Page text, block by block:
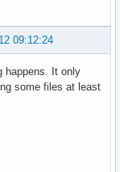
09:12:24
happens. It only
some files at least